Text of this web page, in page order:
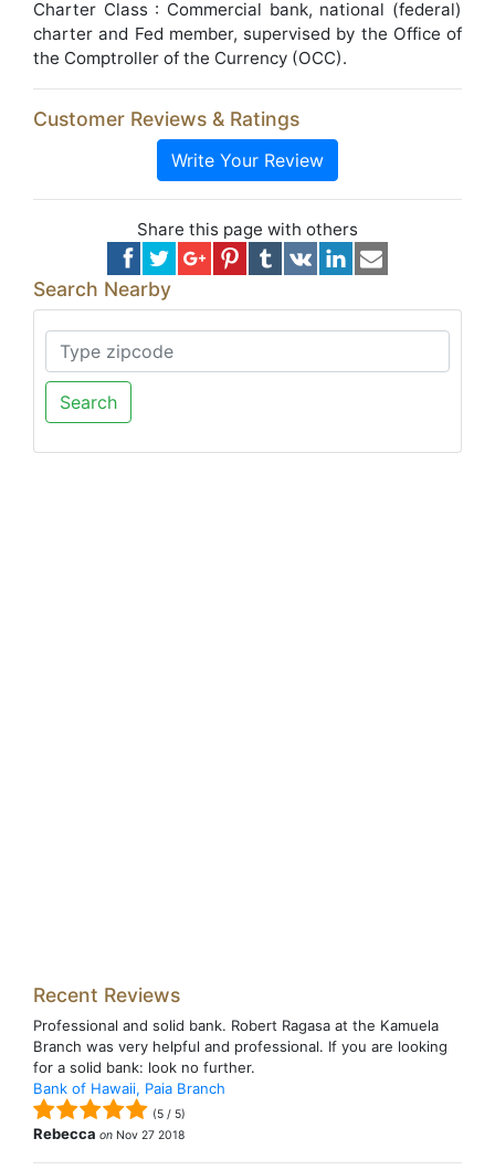
Charter Class : Commercial bank, national (federal)
charter and Fed member, supervised by the Office of
the Comptroller of the Currency (OCC).
Customer Reviews & Ratings
Write Your Review
Share this page with others
Search Nearby
Search
Recent Reviews
Professional and solid bank. Robert Ragasa at the Kamuela
Branch was very helpful and professional. If you are looking
for a solid bank: look no further.
Bank of Hawaii, Paia Branch
(5 / 5)
Rebecca on Nov 27 2018